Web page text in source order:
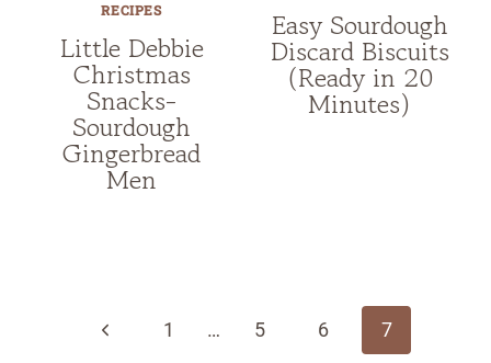
RECIPES
Little Debbie
Christmas
Snacks-
Sourdough
Gingerbread
Men
Easy Sourdough
Discard Biscuits
(Ready in 20
Minutes)
navigation
Previous1 … 5 6 7